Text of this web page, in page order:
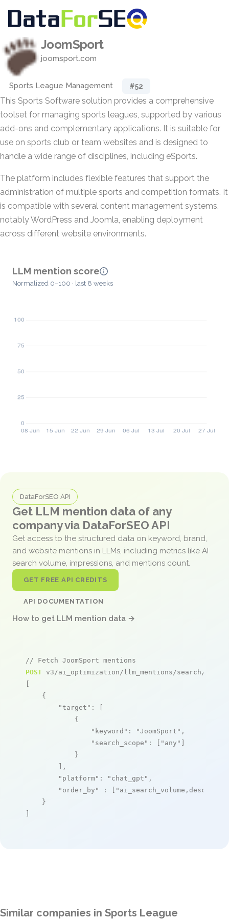
JoomSport
joomsport.com
Sports League Management #52
This Sports Software solution provides a comprehensive
toolset for managing sports leagues, supported by various
add-ons and complementary applications. It is suitable for
use on sports club or team websites and is designed to
handle a wide range of disciplines, including eSports.
The platform includes flexible features that support the
administration of multiple sports and competition formats. It
is compatible with several content management systems,
notably WordPress and Joomla, enabling deployment
across different website environments.
LLM mention score
Normalized 0–100 · last 8 weeks
DataForSEO API
Get LLM mention data of any
company via DataForSEO API
Get access to the structured data on keyword, brand,
and website mentions in LLMs, including metrics like AI
search volume, impressions, and mentions count.
GET FREE API CREDITS
API DOCUMENTATION
How to get LLM mention data →
// Fetch JoomSport mentions
POST v3/ai_optimization/llm_mentions/search/live
[
    {
"target" : [
            {
"keyword" : "JoomSport" ,
"search_scope" : [ "any" ]
            }
        ],
"platform" : "chat_gpt" ,
"order_by"
: [ "ai_search_volume,desc"
    }
]
Similar companies in Sports League